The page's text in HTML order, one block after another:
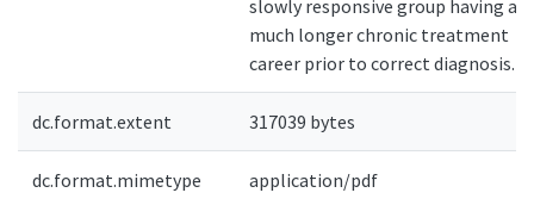
slowly responsive group having a
much longer chronic treatment
career prior to correct diagnosis.
dc.format.extent 317039 bytes
dc.format.mimetype application/pdf